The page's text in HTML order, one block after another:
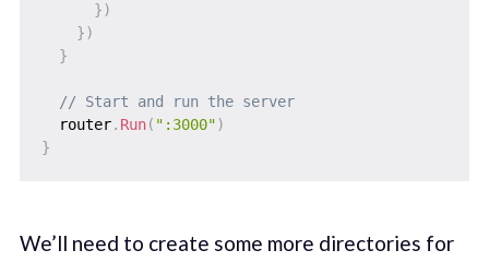
})
})
}
// Start and run the server
  router
. Run( ":3000")
}
We’ll need to create some more directories for